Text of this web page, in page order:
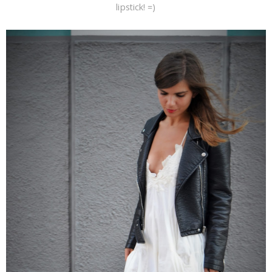
lipstick! =)